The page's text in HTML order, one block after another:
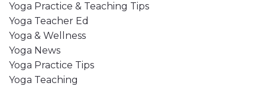
Yoga Practice & Teaching Tips
Yoga Teacher Ed
Yoga & Wellness
Yoga News
Yoga Practice Tips
Yoga Teaching